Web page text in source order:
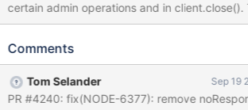
certain admin operations and in client.close().
made public to users, but can be removed in
correctness fix / likely a nearly unused option
to true on a command, the command does
on the document sent to the server, does not
Comments
Tom Selander Sep 19
PR #4240: fix(NODE-6377): remove